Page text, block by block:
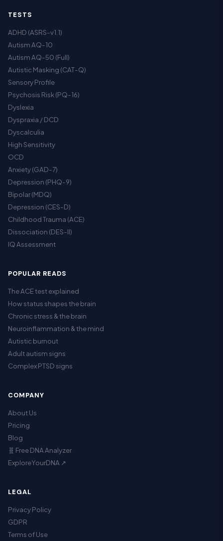
TESTS
ADHD (ASRS-v1.1)
Autism AQ-10
Autism AQ-50 (Full)
Autistic Masking (CAT-Q)
Sensory Profile
Psychosis Risk (PQ-16)
Dyslexia
Dyspraxia / DCD
Dyscalculia
High Sensitivity
OCD
Anxiety (GAD-7)
Depression (PHQ-9)
Bipolar (MDQ)
Depression (CES-D)
Childhood Trauma (ACE)
Dissociation (DES-II)
IQ Assessment
POPULAR READS
The ACE test explained
How status shapes the brain
Chronic stress & the brain
Neuroinflammation & the mind
Autistic burnout
Adult autism signs
Complex PTSD signs
COMPANY
About Us
Pricing
Blog
🧬 Free DNA Analyzer
ExploreYourDNA ↗
LEGAL
Privacy Policy
GDPR
Terms of Use